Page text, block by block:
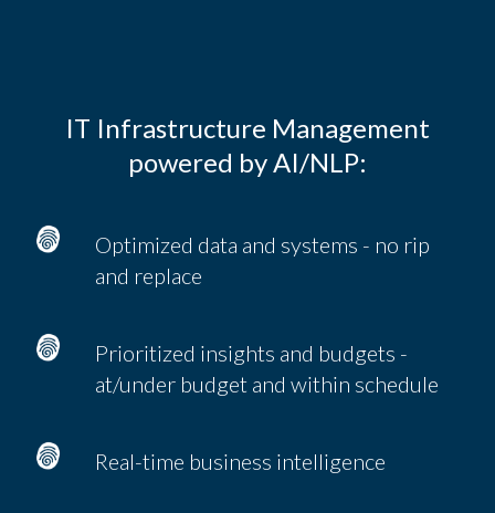
IT Infrastructure Management
powered by AI/NLP:
Optimized data and systems - no rip
and replace
Prioritized insights and budgets -
at/under budget and within schedule
Real-time business intelligence